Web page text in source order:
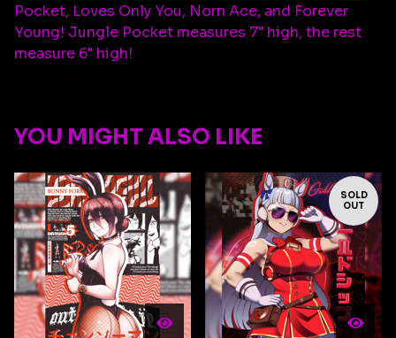
Pocket, Loves Only You, Norn Ace, and Forever
Young! Jungle Pocket measures 7" high, the rest
measure 6" high!
YOU MIGHT ALSO LIKE
SOLD
OUT